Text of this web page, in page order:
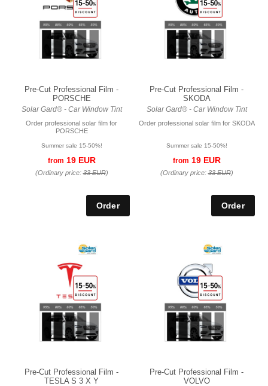
Pre-Cut Professional Film -
PORSCHE
Solar Gard® - Car Window Tint
Order professional solar film for
PORSCHE
Summer sale 15-50%!
from 19 EUR
(Ordinary price:33 EUR)
Pre-Cut Professional Film -
SKODA
Solar Gard® - Car Window Tint
Order professional solar film for SKODA
Summer sale 15-50%!
from 19 EUR
(Ordinary price:33 EUR)
Pre-Cut Professional Film -
TESLA S 3 X Y
Pre-Cut Professional Film -
VOLVO